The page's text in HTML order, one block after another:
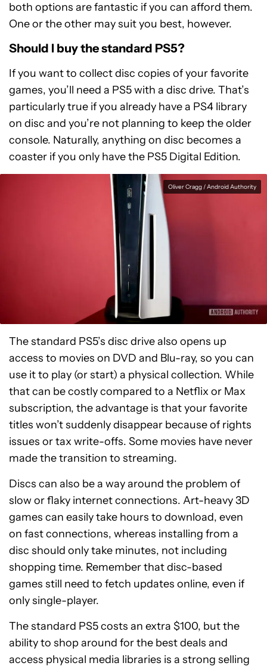
both options are fantastic if you can afford them.
One or the other may suit you best, however.
Should I buy the standard PS5?
If you want to collect disc copies of your favorite
games, you’ll need a PS5 with a disc drive. That’s
particularly true if you already have a PS4 library
on disc and you’re not planning to keep the older
console. Naturally, anything on disc becomes a
coaster if you only have the PS5 Digital Edition.
Oliver Cragg / Android Authority
The standard PS5’s disc drive also opens up
access to movies on DVD and Blu-ray, so you can
use it to play (or start) a physical collection. While
that can be costly compared to a Netflix or Max
subscription, the advantage is that your favorite
titles won’t suddenly disappear because of rights
issues or tax write-offs. Some movies have never
made the transition to streaming.
Discs can also be a way around the problem of
slow or flaky internet connections. Art-heavy 3D
games can easily take hours to download, even
on fast connections, whereas installing from a
disc should only take minutes, not including
shopping time. Remember that disc-based
games still need to fetch updates online, even if
only single-player.
The standard PS5 costs an extra $100, but the
ability to shop around for the best deals and
access physical media libraries is a strong selling